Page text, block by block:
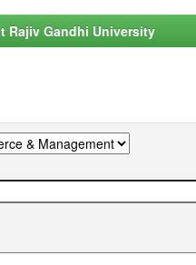
Rajiv Gandhi University